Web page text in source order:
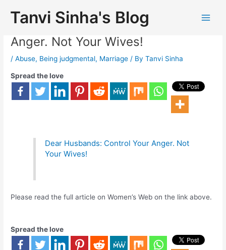
Tanvi Sinha's Blog
Dear Husbands: Control Your
Anger. Not Your Wives!
/Abuse, Being judgmental, Marriage / ByTanvi Sinha
Spread the love
Dear Husbands: Control Your Anger. Not
Your Wives!
Please read the full article on Women’s Web on the link above.
Spread the love